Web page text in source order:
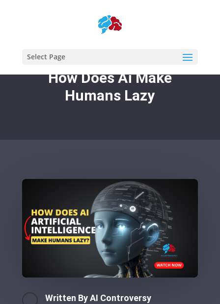
Select Page
How Does Ai Make
Humans Lazy
Written By AI Controversy